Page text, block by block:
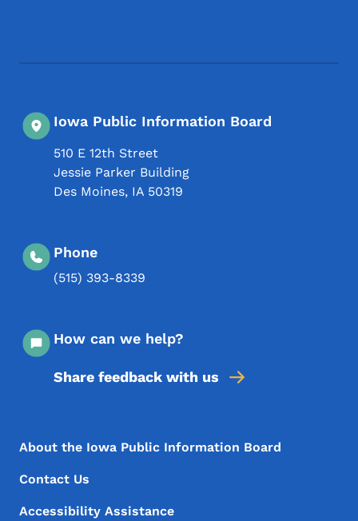
Iowa Public Information Board
510 E 12th Street
Jessie Parker Building
Des Moines, IA 50319
Phone
(515) 393-8339
How can we help?
Share feedback with us
Footer Menu
Footer
About the Iowa Public Information Board
Contact Us
Accessibility Assistance